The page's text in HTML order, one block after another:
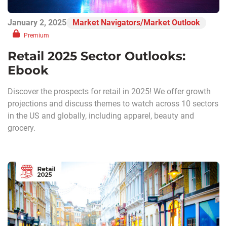
January 2, 2025 Market Navigators/Market Outlook
Premium
Retail 2025 Sector Outlooks:
Ebook
Discover the prospects for retail in 2025! We offer growth
projections and discuss themes to watch across 10 sectors
in the US and globally, including apparel, beauty and
grocery.